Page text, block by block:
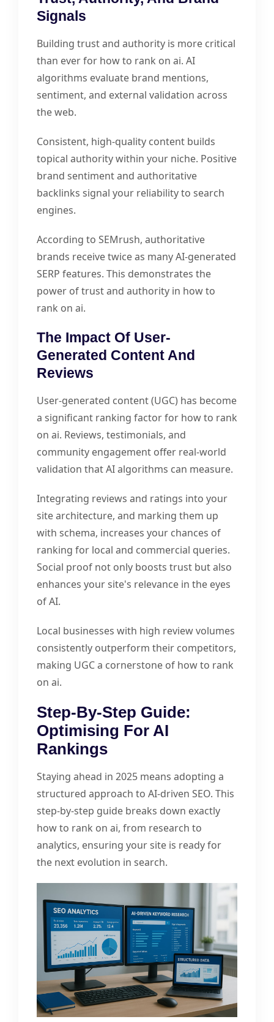
Signals
Building trust and authority is more critical
than ever for how to rank on ai. AI
algorithms evaluate brand mentions,
sentiment, and external validation across
the web.
Consistent, high-quality content builds
topical authority within your niche. Positive
brand sentiment and authoritative
backlinks signal your reliability to search
engines.
According to SEMrush, authoritative
brands receive twice as many AI-generated
SERP features. This demonstrates the
power of trust and authority in how to
rank on ai.
The Impact Of User-
Generated Content And
Reviews
User-generated content (UGC) has become
a significant ranking factor for how to rank
on ai. Reviews, testimonials, and
community engagement offer real-world
validation that AI algorithms can measure.
Integrating reviews and ratings into your
site architecture, and marking them up
with schema, increases your chances of
ranking for local and commercial queries.
Social proof not only boosts trust but also
enhances your site's relevance in the eyes
of AI.
Local businesses with high review volumes
consistently outperform their competitors,
making UGC a cornerstone of how to rank
on ai.
Step-By-Step Guide:
Optimising For AI
Rankings
Staying ahead in 2025 means adopting a
structured approach to AI-driven SEO. This
step-by-step guide breaks down exactly
how to rank on ai, from research to
analytics, ensuring your site is ready for
the next evolution in search.